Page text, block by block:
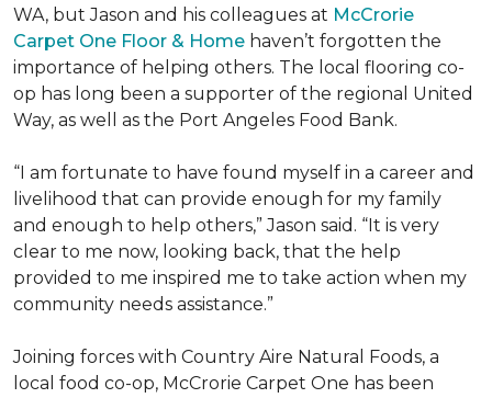
WA, but Jason and his colleagues at McCrorie
Carpet One Floor & Home haven’t forgotten the
importance of helping others. The local flooring co-
op has long been a supporter of the regional United
Way, as well as the Port Angeles Food Bank.
“I am fortunate to have found myself in a career and
livelihood that can provide enough for my family
and enough to help others,” Jason said. “It is very
clear to me now, looking back, that the help
provided to me inspired me to take action when my
community needs assistance.”
Joining forces with Country Aire Natural Foods, a
local food co-op, McCrorie Carpet One has been